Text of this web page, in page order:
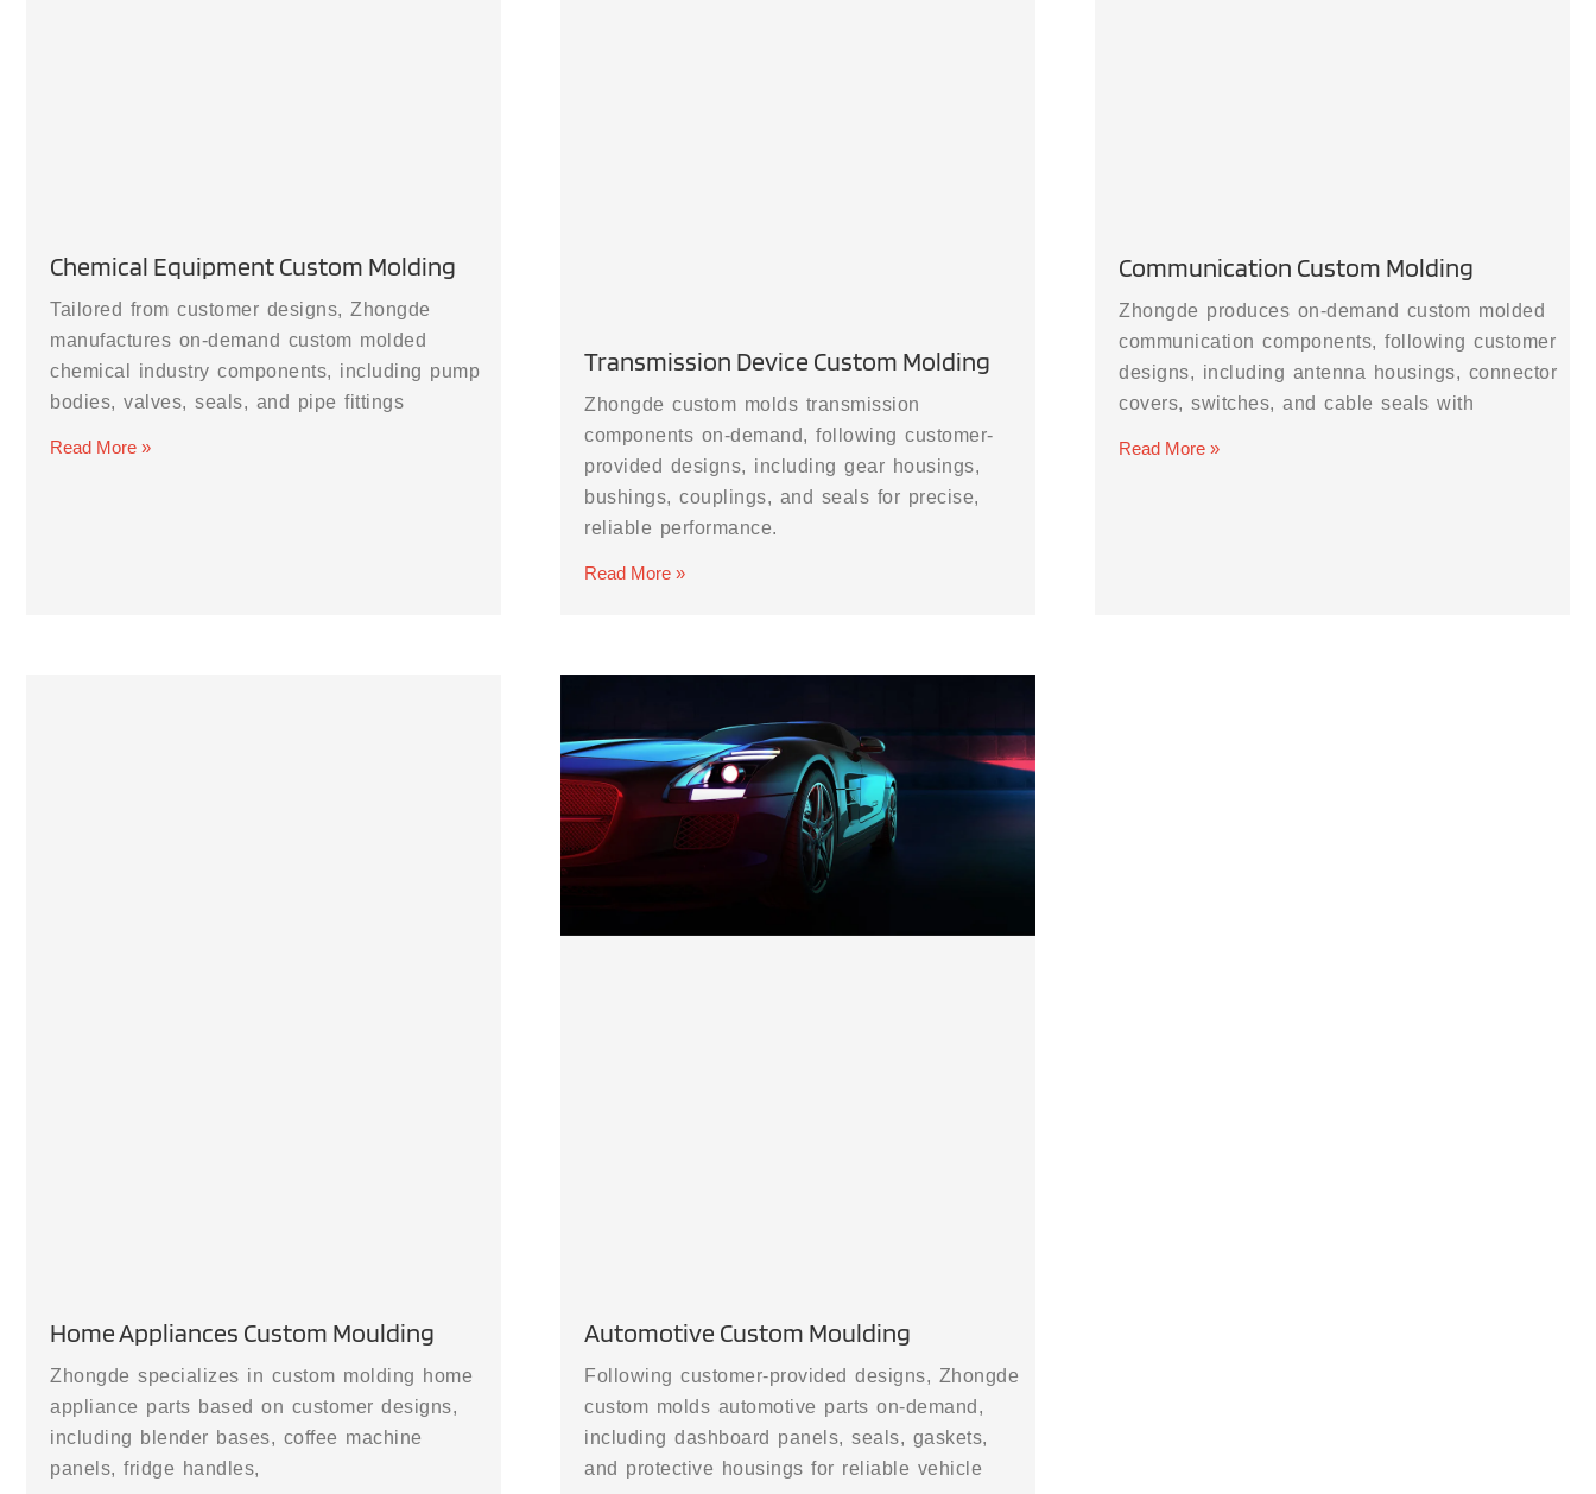
Chemical Equipment Custom Molding
Tailored from customer designs, Zhongde
manufactures on-demand custom molded
chemical industry components, including pump
bodies, valves, seals, and pipe fittings
Read More »
Transmission Device Custom Molding
Zhongde custom molds transmission
components on-demand, following customer-
provided designs, including gear housings,
bushings, couplings, and seals for precise,
reliable performance.
Read More »
Communication Custom Molding
Zhongde produces on-demand custom molded
communication components, following customer
designs, including antenna housings, connector
covers, switches, and cable seals with
Read More »
Home Appliances Custom Moulding
Zhongde specializes in custom molding home
appliance parts based on customer designs,
including blender bases, coffee machine
panels, fridge handles,
Automotive Custom Moulding
Following customer-provided designs, Zhongde
custom molds automotive parts on-demand,
including dashboard panels, seals, gaskets,
and protective housings for reliable vehicle